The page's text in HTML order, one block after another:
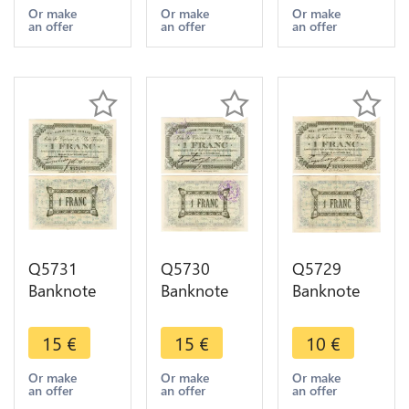
1 Franc
1914 AU ->
Or make
an offer
1 Franc
1914 UNC -
offer
Or make
an offer
1 Franc
1914 AU ->
Or make
an offer
Q5731
Banknote
Ardennes
Seilles WWI
1 Franc
1914 AU ->
15 €
Or make
an offer
Q5730
Banknote
Ardennes
Seilles WWI
1 Franc
1914 AU ->
15 €
Or make
an offer
Q5729
Banknote
Ardennes
Seilles WWI
1 Franc
1914 ->
10 €
Or make
an offer